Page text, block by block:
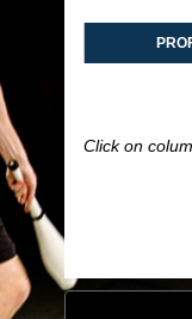
Click on